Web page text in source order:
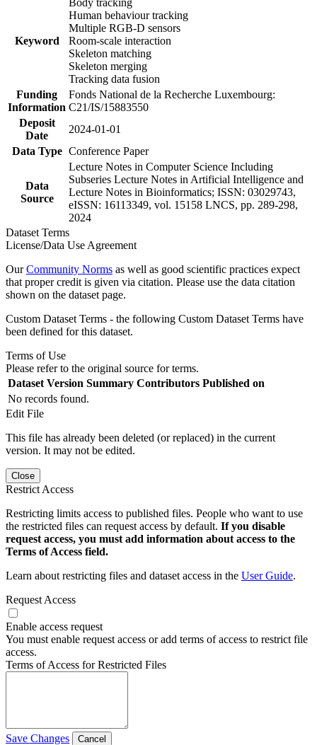
Keyword
Human behaviour tracking
Multiple RGB-D sensors
Room-scale interaction
Skeleton matching
Skeleton merging
Tracking data fusion
Funding
Information
Fonds National de la Recherche Luxembourg:
C21/IS/15883550
Deposit
Date
2024-01-01
Data Type Conference Paper
Data
Source
Lecture Notes in Computer Science Including
Subseries Lecture Notes in Artificial Intelligence and
Lecture Notes in Bioinformatics; ISSN: 03029743,
eISSN: 16113349, vol. 15158 LNCS, pp. 289-298,
2024
Dataset Terms
License/Data Use Agreement
OurCommunity Norms as well as good scientific practices expect
that proper credit is given via citation. Please use the data citation
shown on the dataset page.
Custom Dataset Terms - the following Custom Dataset Terms have
been defined for this dataset.
Terms of Use
Please refer to the original source for terms.
Dataset Version Summary Contributors Published on
No records found.
Edit File
This file has already been deleted (or replaced) in the current
version. It may not be edited.
Close
Restrict Access
Restricting limits access to published files. People who want to use
the restricted files can request access by default. If you disable
request access, you must add information about access to the
Terms of Access field.
Learn about restricting files and dataset access in the User Guide.
Request Access
Enable access request
You must enable request access or add terms of access to restrict file
access.
Terms of Access for Restricted Files
Save Changes Cancel